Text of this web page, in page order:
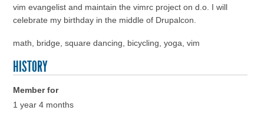
vim evangelist and maintain the vimrc project on d.o. I will
celebrate my birthday in the middle of Drupalcon.
math, bridge, square dancing, bicycling, yoga, vim
HISTORY
Member for
1 year 4 months